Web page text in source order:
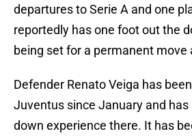
departures to Serie A and one
reportedly has one foot out the
being set for a permanent move
Defender Renato Veiga has
Juventus since January and has
down experience there. It has